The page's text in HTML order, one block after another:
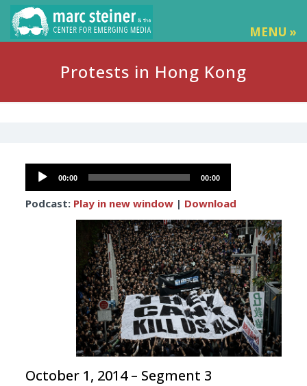
MENU »
Protests in Hong Kong
Audio
Player
00:00 00:00
Podcast: Play in new window| Download
October 1, 2014 – Segment 3